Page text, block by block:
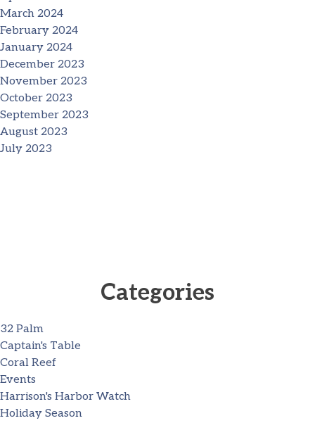
March 2024
February 2024
January 2024
December 2023
November 2023
October 2023
September 2023
August 2023
July 2023
Categories
32 Palm
Captain's Table
Coral Reef
Events
Harrison's Harbor Watch
Holiday Season